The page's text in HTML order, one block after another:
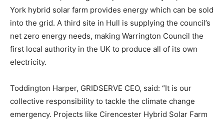
York hybrid solar farm provides energy which can be sold
into the grid. A third site in Hull is supplying the council’s
net zero energy needs, making Warrington Council the
first local authority in the UK to produce all of its own
electricity.
Toddington Harper, GRIDSERVE CEO, said: “It is our
collective responsibility to tackle the climate change
emergency. Projects like Cirencester Hybrid Solar Farm